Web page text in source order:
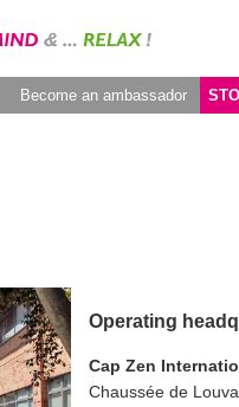
Become an ambassador
Operating
Cap Zen
Chaussée de